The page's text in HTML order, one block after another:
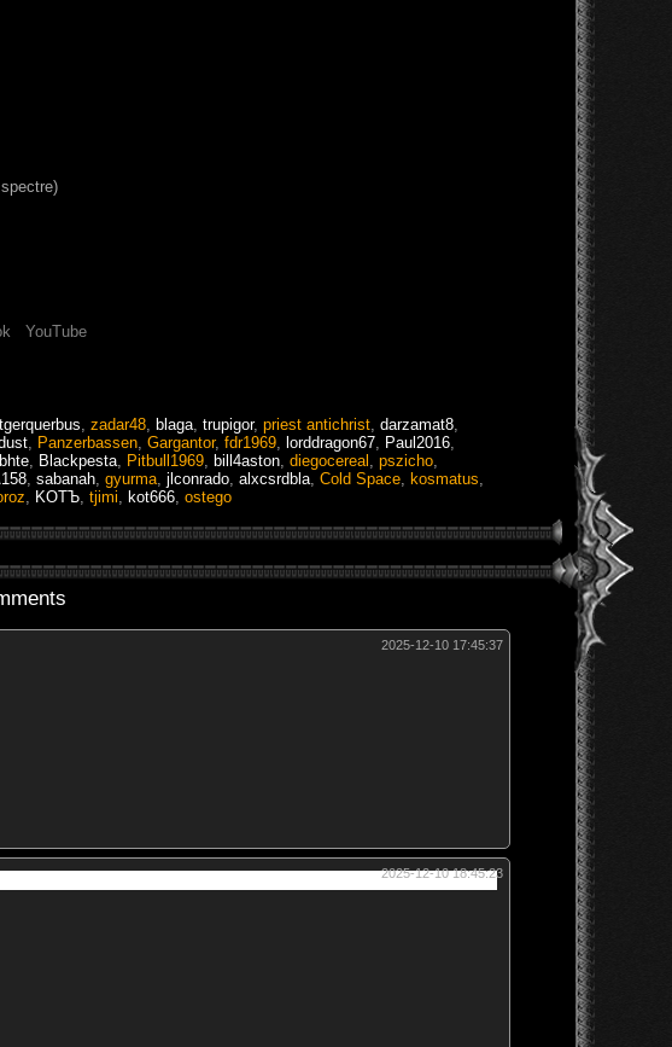
YouTube
zadar48 blaga trupigor, priest antichrist darzamat8
Panzerbassen Gargantor, fdr1969 lorddragon67 Paul2016
Blackpesta Pitbull1969 bill4aston diegocereal pszicho
sabanah gyurma jlconrado alxcsrdbla Cold Space kosmatus
KOTЪ tjimi kot666 ostego
2025-12-10 17:45:37
2025-12-10 18:45:23